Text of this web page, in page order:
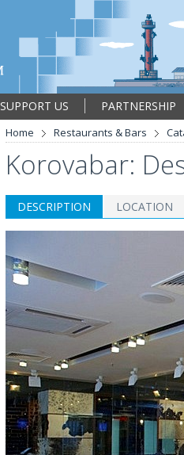
SUPPORT US
PARTNERSHIP
Home Restaurants & Bars
Korovabar:
DESCRIPTION LOCATION